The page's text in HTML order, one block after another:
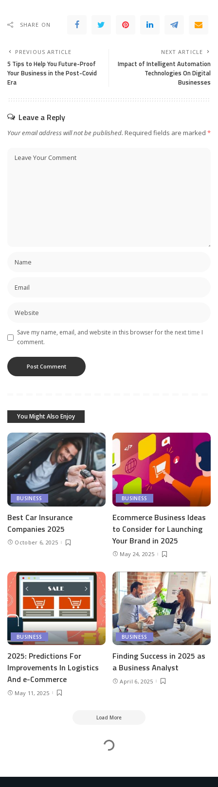
SHARE ON
PREVIOUS ARTICLE
5 Tips to Help You Future-Proof
Your Business in the Post-Covid
Era
NEXT ARTICLE
Impact of Intelligent Automation
Technologies On Digital
Businesses
Leave a Reply
Your email address will not be published. Required fields are marked *
Save my name, email, and website in this browser for the next time I
comment.
You Might Also Enjoy
BUSINESS
Best Car Insurance
Companies 2025
October 6, 2025
BUSINESS
Ecommerce Business Ideas
to Consider for Launching
Your Brand in 2025
May 24, 2025
BUSINESS
2025: Predictions For
Improvements In Logistics
And e-Commerce
May 11, 2025
BUSINESS
Finding Success in 2025 as
a Business Analyst
April 6, 2025
Load More